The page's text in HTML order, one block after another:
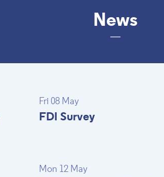
News
Fri 08 May
FDI Survey
Mon 12 May